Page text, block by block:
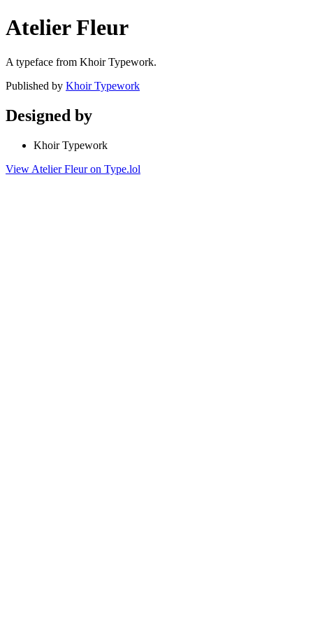
Atelier Fleur
A typeface from Khoir Typework.
Published by Khoir Typework
Designed by
Khoir Typework
View Atelier Fleur on Type.lol